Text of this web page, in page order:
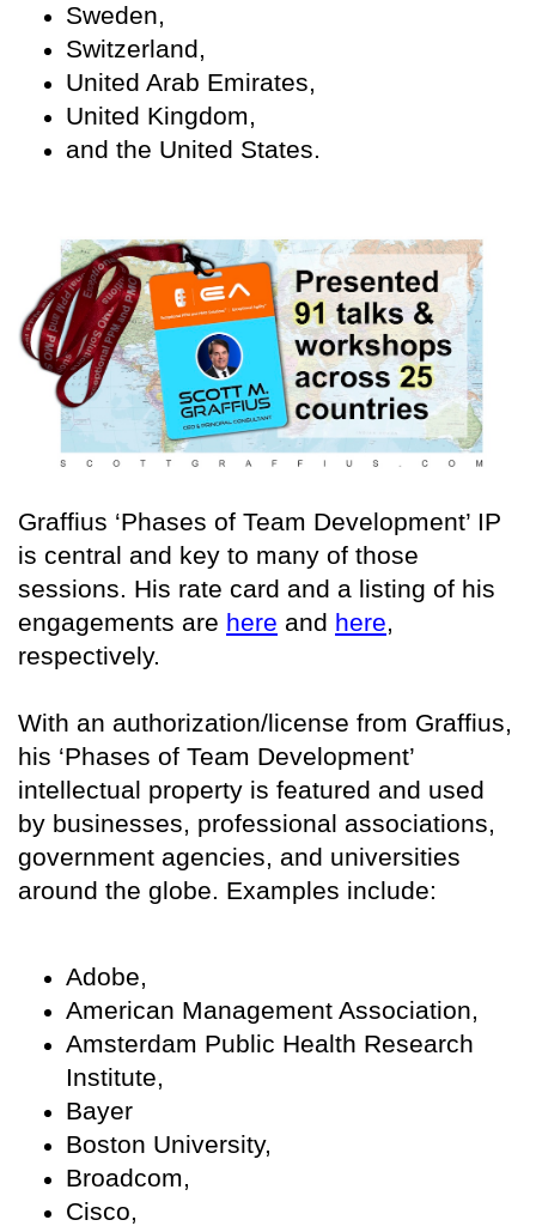
Sweden,
Switzerland,
United Arab Emirates,
United Kingdom,
and the United States.
Graffius ‘Phases of Team Development’ IP
is central and key to many of those
sessions. His rate card and a listing of his
engagements are here and here,
respectively.
With an authorization/license from Graffius,
his ‘Phases of Team Development’
intellectual property is featured and used
by businesses, professional associations,
government agencies, and universities
around the globe. Examples include:
Adobe,
American Management Association,
Amsterdam Public Health Research
Institute,
Bayer
Boston University,
Broadcom,
Cisco,